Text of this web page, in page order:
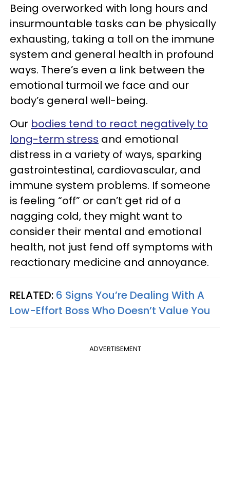
Being overworked with long hours and
insurmountable tasks can be physically
exhausting, taking a toll on the immune
system and general health in profound
ways. There’s even a link between the
emotional turmoil we face and our
body’s general well-being.
Our bodies tend to react negatively to
long-term stress and emotional
distress in a variety of ways, sparking
gastrointestinal, cardiovascular, and
immune system problems. If someone
is feeling “off” or can’t get rid of a
nagging cold, they might want to
consider their mental and emotional
health, not just fend off symptoms with
reactionary medicine and annoyance.
RELATED: 6 Signs You’re Dealing With A
Low-Effort Boss Who Doesn’t Value You
ADVERTISEMENT